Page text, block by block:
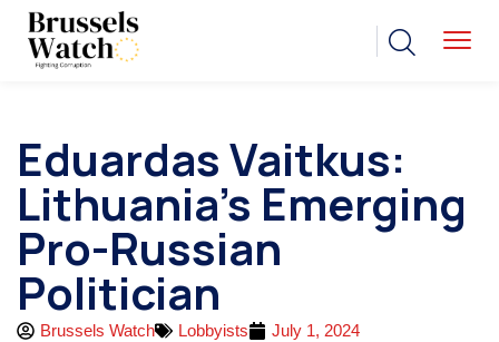
Eduardas Vaitkus:
Lithuania’s Emerging
Pro-Russian
Politician
Brussels Watch Lobbyists
July 1, 2024